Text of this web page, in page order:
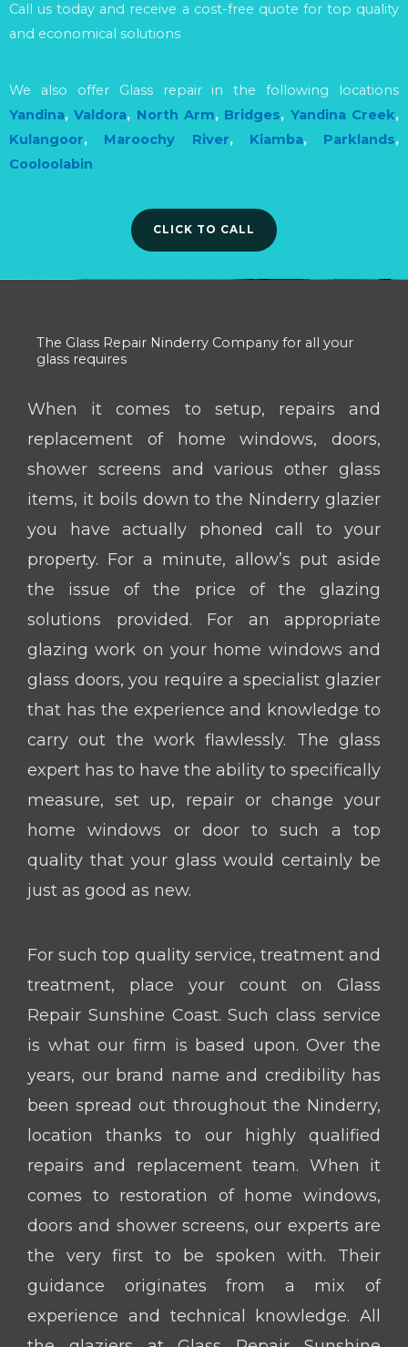
Call us today and receive a cost-free quote for top quality
and economical solutions
We also offer Glass repair in the following locations
Yandina,Valdora, North Arm, Bridges, Yandina Creek,
Kulangoor, Maroochy River, Kiamba, Parklands,
Cooloolabin
CLICK TO CALL
The Glass Repair Ninderry Company for all your
glass requires
When it comes to setup, repairs and
replacement of home windows, doors,
shower screens and various other glass
items, it boils down to the Ninderry glazier
you have actually phoned call to your
property. For a minute, allow’s put aside
the issue of the price of the glazing
solutions provided. For an appropriate
glazing work on your home windows and
glass doors, you require a specialist glazier
that has the experience and knowledge to
carry out the work flawlessly. The glass
expert has to have the ability to specifically
measure, set up, repair or change your
home windows or door to such a top
quality that your glass would certainly be
just as good as new.
For such top quality service, treatment and
treatment, place your count on Glass
Repair Sunshine Coast. Such class service
is what our firm is based upon. Over the
years, our brand name and credibility has
been spread out throughout the Ninderry,
location thanks to our highly qualified
repairs and replacement team. When it
comes to restoration of home windows,
doors and shower screens, our experts are
the very first to be spoken with. Their
guidance originates from a mix of
experience and technical knowledge. All